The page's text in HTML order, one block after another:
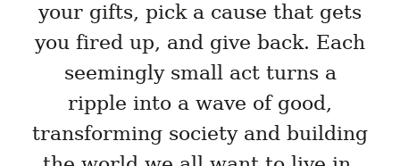
your gifts, pick a cause that gets
you fired up, and give back. Each
seemingly small act turns a
ripple into a wave of good,
transforming society and building